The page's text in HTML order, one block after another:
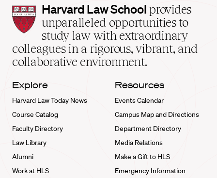
Harvard
Law
School
home
Harvard Law School provides
unparalleled opportunities to
study law with extraordinary
colleagues in a rigorous, vibrant, and
collaborative environment.
Explore
Harvard Law Today News
Course Catalog
Faculty Directory
Law Library
Alumni
Work at HLS
Resources
Events Calendar
Campus Map and Directions
Department Directory
Media Relations
Make a Gift to HLS
Emergency Information